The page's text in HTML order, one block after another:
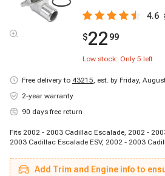
4.6
$22 99
Low stock: Only 5 left
Free delivery to 43215, est. by Friday,
2-year warranty
90 days free return
Fits 2002 - 2003 Cadillac Escalade, 2002 -
2003 Cadillac Escalade ESV, 2002 - 2003
2003 Chevrolet Corvette, 2003 - 2003
Chevrolet Express 2500, 2003 - 2003 Chevrolet
Add Trim and Engine info to